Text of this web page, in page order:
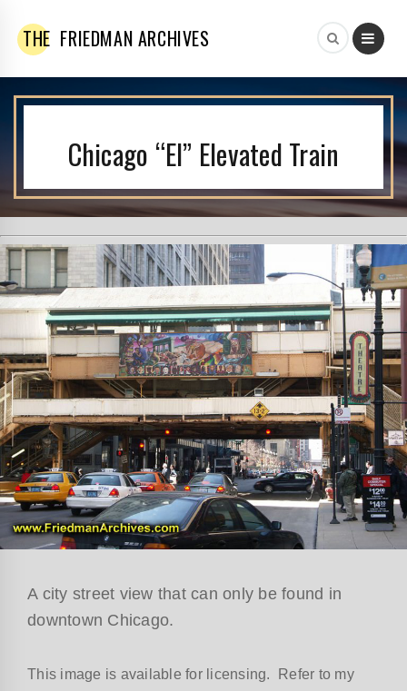
THE FRIEDMAN ARCHIVES
Chicago “El” Elevated Train
A city street view that can only be found in
downtown Chicago.
This image is available for licensing. Refer to my